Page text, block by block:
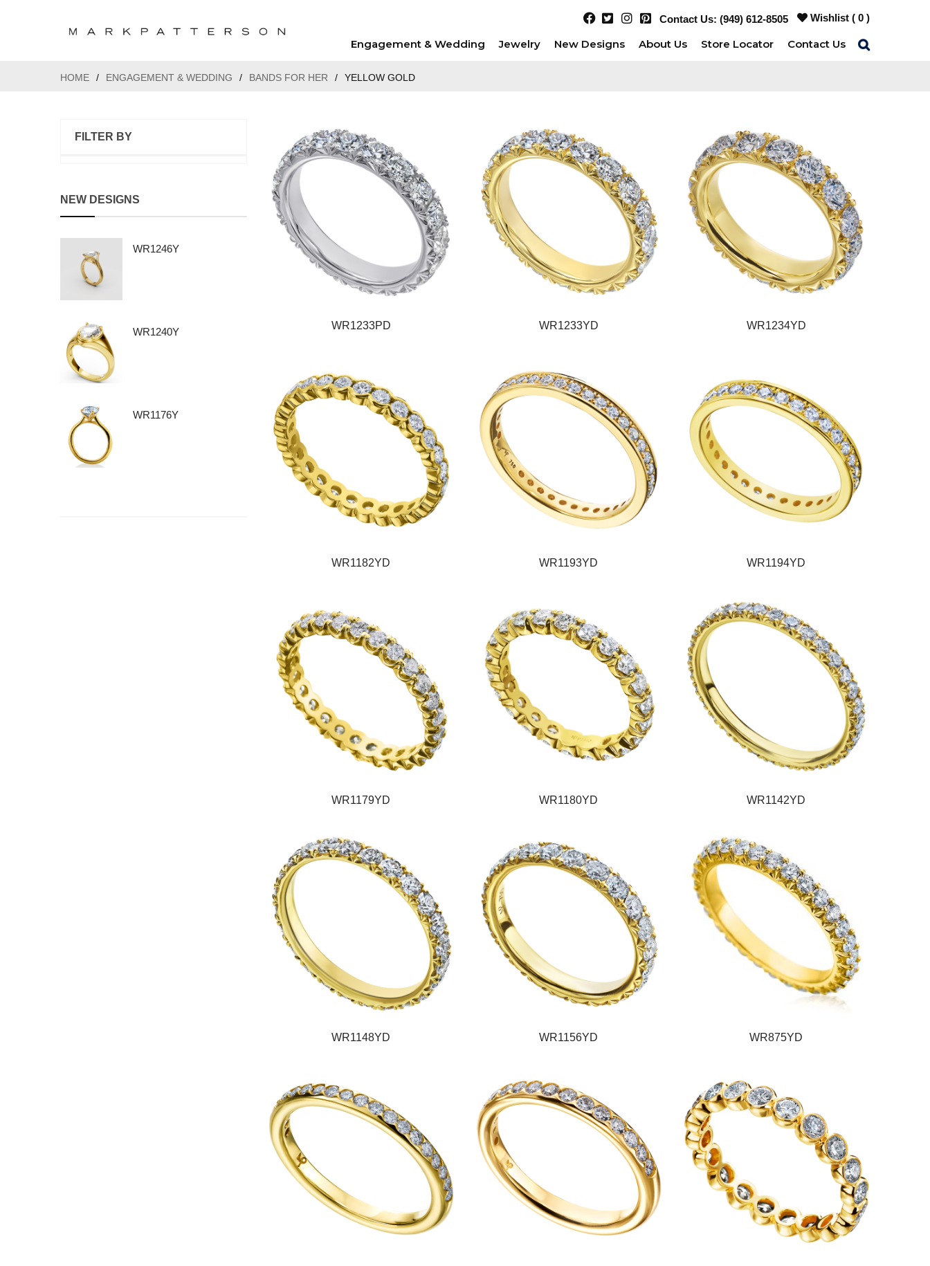
Contact Us: (949) 612-8505 Wishlist ( 0)
Engagement & Wedding Jewelry New Designs About Us Store Locator Contact Us
HOME / ENGAGEMENT & WEDDING / BANDS FOR HER / YELLOW GOLD
FILTER BY
NEW DESIGNS
WR1246Y
WR1240Y
WR1176Y
WR1233PD WR1233YD WR1234YD
WR1182YD WR1193YD WR1194YD
WR1179YD WR1180YD WR1142YD
WR1148YD WR1156YD WR875YD